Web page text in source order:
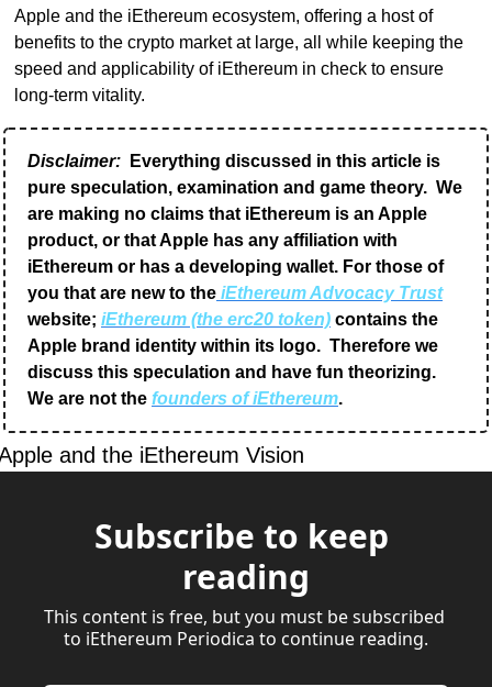
Apple and the iEthereum ecosystem, offering a host of
benefits to the crypto market at large, all while keeping the
speed and applicability of iEthereum in check to ensure
long-term vitality.
Disclaimer:
Everything discussed in this article is
pure speculation, examination and game theory.  We
are making no claims that iEthereum is an Apple
product, or that Apple has any affiliation with
iEthereum or has a developing wallet. For those of
you that are new to the iEthereum Advocacy Trust
website; iEthereum (the erc20 token) contains the
Apple brand identity within its logo.  Therefore we
discuss this speculation and have fun theorizing.
We are not the founders of iEthereum.
and the iEthereum Vision
Subscribe to keep
reading
This content is free, but you must be subscribed
to iEthereum Periodica to continue reading.